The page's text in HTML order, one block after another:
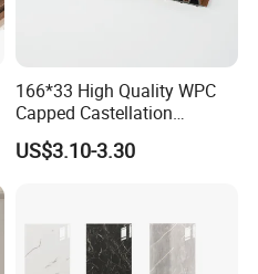
166*33 High Quality WPC
Capped Castellation
Cladding Wall Panel
Construction Building
US$3.10-3.30